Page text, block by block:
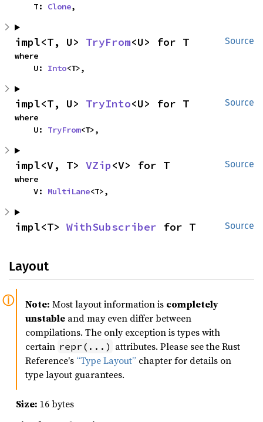
    T:
Clone,
Source
impl<T, U> TryFrom<U> for T
where
    U:
Into<T>,
Source
impl<T, U> TryInto<U> for T
where
    U:
TryFrom<T>,
Source
impl<V, T> VZip<V> for T
where
    V:
MultiLane<T>,
Source
impl<T> WithSubscriber for T
Layout
Note: Most layout information is completely
unstable and may even differ between
compilations. The only exception is types with
certain repr(...) attributes. Please see the Rust
Reference's “Type Layout” chapter for details on
type layout guarantees.
Size: 16 bytes